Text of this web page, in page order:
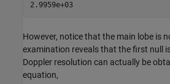
2.9959e+03
However, notice that the main lobe is
examination reveals that the first null
Doppler resolution can actually be
equation,